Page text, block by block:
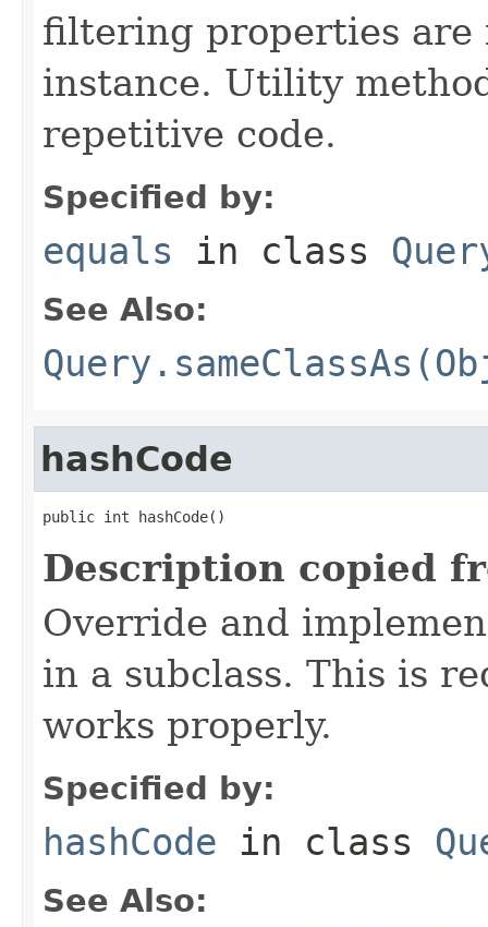
filtering properties
instance. Utility
repetitive code.
Specified by:
equals in class
See Also:
hashCode
public int hashCode()
Description copied
Override and
in a subclass. This is
works properly.
Specified by:
hashCode in class
See Also: